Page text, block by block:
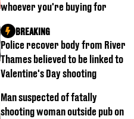
whoever you're buying for
Police recover body from River
Thames believed to be linked to
Valentine's Day shooting
BREAKING
Man suspected of fatally
shooting woman outside pub on